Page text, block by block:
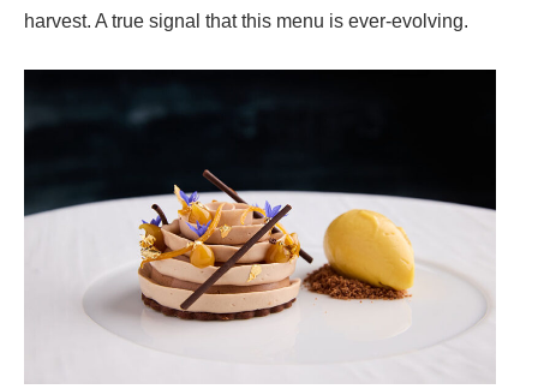
harvest. A true signal that this menu is ever-evolving.